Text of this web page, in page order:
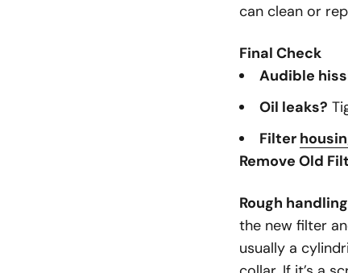
can clean or
Final Check
Audible
Oil leaks?
Filter
Remove Old
Rough
the new filter
usually a